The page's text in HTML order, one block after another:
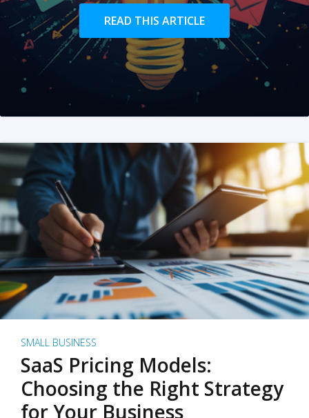
READ THIS ARTICLE
SMALL BUSINESS
SaaS Pricing Models:
Choosing the Right Strategy
for Your Business